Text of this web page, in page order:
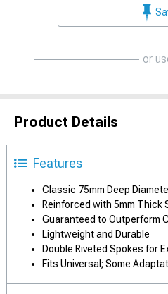
or
Product Details
Features
Classic 75mm Deep
Reinforced with 5mm Thick
Guaranteed to Outperform
Lightweight and Durable
Double Riveted Spokes for
Fits Universal; Some